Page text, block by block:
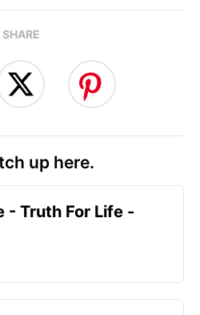
SHARE
up here.
- Truth For Life -